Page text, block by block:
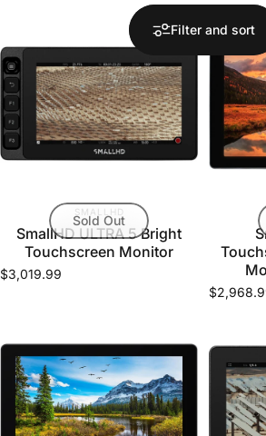
Filter and sort
Sold Out
VENDOR:
SMALLHD
SmallHD ULTRA 5 Bright
Touchscreen Monitor
$3,019.99